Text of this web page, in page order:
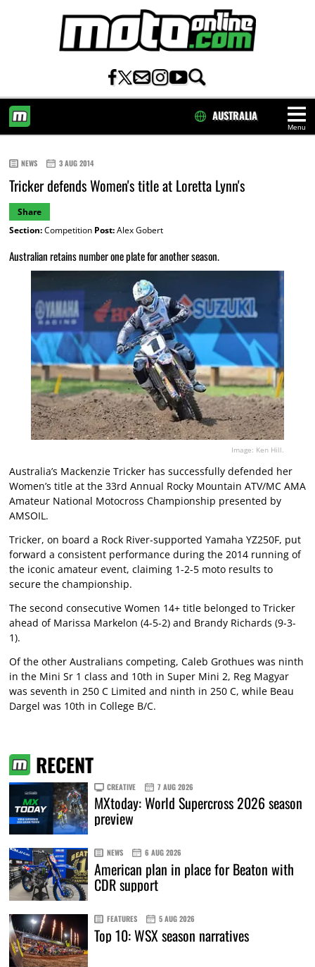
Menu
AUSTRALIA
NEWS 3 AUG 2014
Tricker defends Women's title at Loretta Lynn's
Share
Section:Competition Post:Alex Gobert
Australian retains number one plate for another season.
Image: Ken Hill.
Australia’s Mackenzie Tricker has successfully defended her
Women’s title at the 33rd Annual Rocky Mountain ATV/MC AMA
Amateur National Motocross Championship presented by
AMSOIL.
Tricker, on board a Rock River-supported Yamaha YZ250F, put
forward a consistent performance during the 2014 running of
the iconic amateur event, claiming 1-2-5 moto results to
secure the championship.
The second consecutive Women 14+ title belonged to Tricker
ahead of Marissa Markelon (4-5-2) and Brandy Richards (9-3-
1).
Of the other Australians competing, Caleb Grothues was ninth
in the Mini Sr 1 class and 10th in Super Mini 2, Reg Magyar
was seventh in 250 C Limited and ninth in 250 C, while Beau
Dargel was 10th in College B/C.
RECENT
CREATIVE 7 AUG 2026
MXtoday: World Supercross 2026 season
preview
NEWS 6 AUG 2026
American plan in place for Beaton with
CDR support
FEATURES 5 AUG 2026
Top 10: WSX season narratives